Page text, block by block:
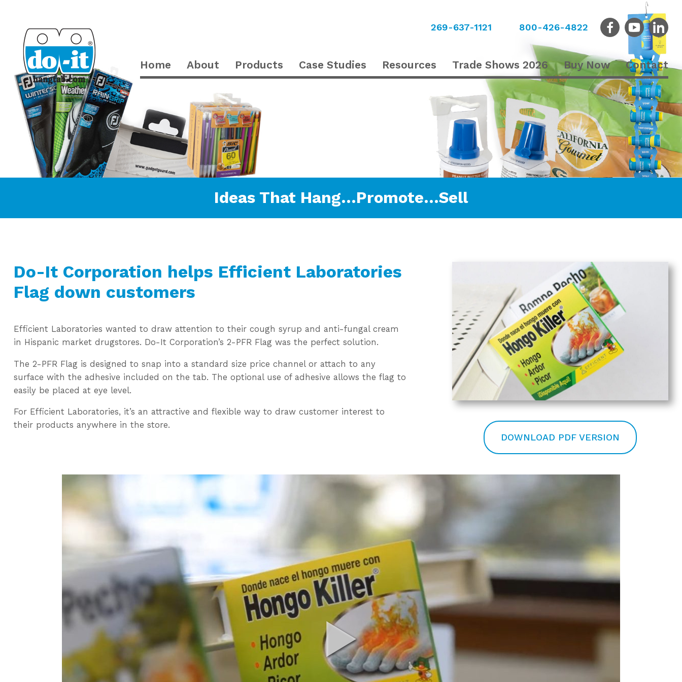
269-637-1121 800-426-4822
Home About Products Case Studies Resources Trade Shows 2026 Buy Now Contact
Ideas That Hang…Promote…Sell
Do-It Corporation helps Efficient Laboratories
Flag down customers
Efficient Laboratories wanted to draw attention to their cough syrup and anti-fungal cream
in Hispanic market drugstores. Do-It Corporation’s 2-PFR Flag was the perfect solution.
The 2-PFR Flag is designed to snap into a standard size price channel or attach to any
surface with the adhesive included on the tab. The optional use of adhesive allows the flag to
easily be placed at eye level.
For Efficient Laboratories, it’s an attractive and flexible way to draw customer interest to
their products anywhere in the store.
DOWNLOAD PDF VERSION